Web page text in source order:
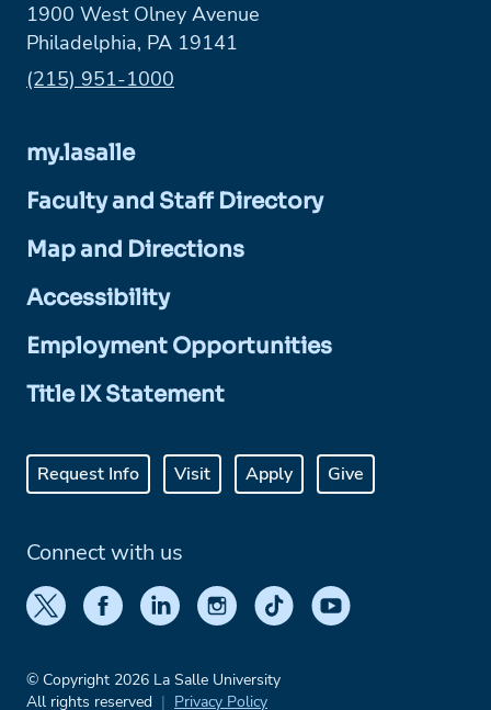
1900 West Olney Avenue
Philadelphia, PA 19141
Phone:
(215) 951-1000
my.lasalle
Faculty and Staff Directory
Map and Directions
Accessibility
Employment Opportunities
Title IX Statement
Request Info Visit Apply Give
Connect with us
© Copyright 2026 La Salle University
All rights reserved
Privacy Policy